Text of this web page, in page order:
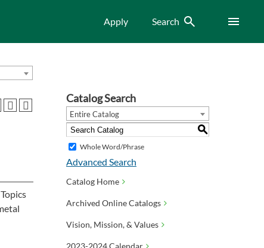
Apply Search Search Menu
Catalog Search
Entire Catalog
S
Whole Word/Phrase
Advanced Search
Catalog Home
Archived Online Catalogs
Vision, Mission, & Values
2023-2024 Calendar